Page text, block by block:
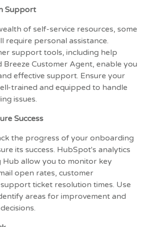
Support
of self-service resources, some
require personal assistance.
support tools, including help
Customer Agent, enable you
effective support. Ensure your
trained and equipped to handle
issues.
Success
the progress of your onboarding
its success. HubSpot's analytics
allow you to monitor key
open rates, customer
ticket resolution times. Use
areas for improvement and